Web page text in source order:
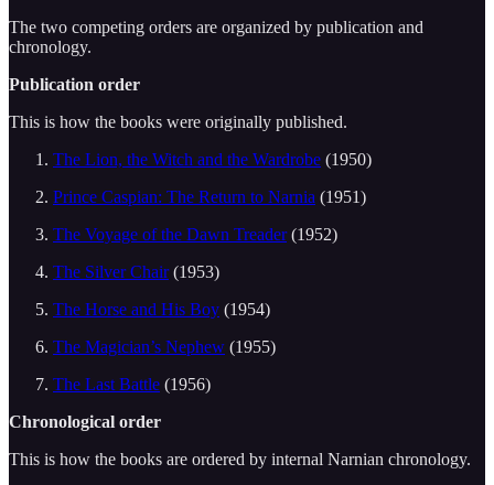
The two competing orders are organized by publication and
chronology.
Publication order
This is how the books were originally published.
The Lion, the Witch and the Wardrobe (1950)
Prince Caspian: The Return to Narnia (1951)
The Voyage of the Dawn Treader(1952)
The Silver Chair(1953)
The Horse and His Boy (1954)
The Magician’s Nephew (1955)
The Last Battle (1956)
Chronological order
This is how the books are ordered by internal Narnian chronology.